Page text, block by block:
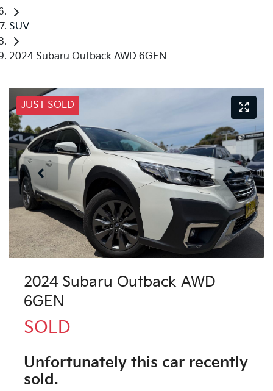
SUV
2024 Subaru Outback AWD 6GEN
JUST SOLD
2024 Subaru Outback AWD
6GEN
SOLD
Unfortunately this car recently
sold.